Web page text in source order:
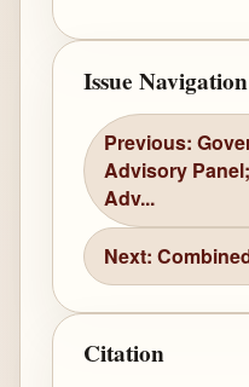
Issue Navigation
Previous:
Advisory
Adv...
Next:
Citation